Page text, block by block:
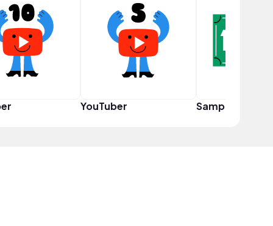
YouTuber Sampler